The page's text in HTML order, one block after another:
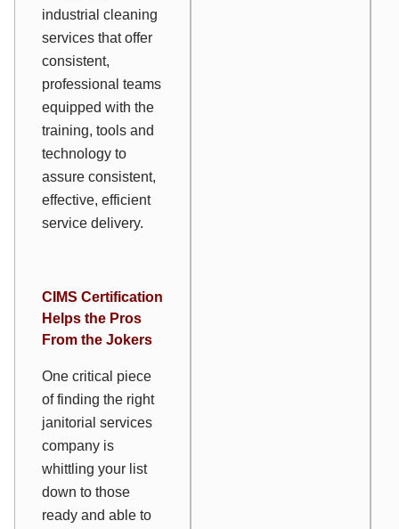
industrial cleaning
services that offer
consistent,
professional teams
equipped with the
training, tools and
technology to
assure consistent,
effective, efficient
service delivery.
CIMS Certification
Helps the Pros
From the Jokers
One critical piece
of finding the right
janitorial services
company is
whittling your list
down to those
ready and able to